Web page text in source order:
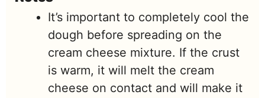
It’s important to completely cool the
dough before spreading on the
cream cheese mixture. If the crust
is warm, it will melt the cream
cheese on contact and will make it